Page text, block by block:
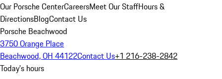
Our Porsche CenterCareersMeet Our StaffHours &
DirectionsBlogContact Us
Porsche Beachwood
3750 Orange Place
Beachwood, OH 44122Contact Us+1 216-238-2842
Today's hours